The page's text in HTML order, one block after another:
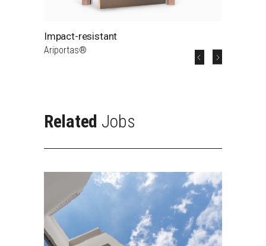
Impact-resistant
Ariportas®
Related Jobs